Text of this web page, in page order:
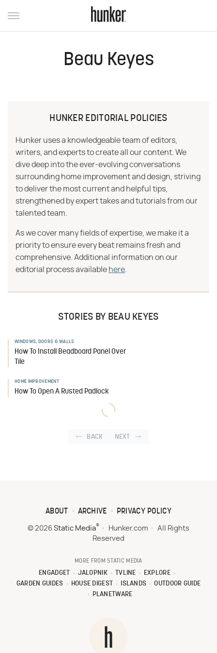
Beau Keyes
HUNKER EDITORIAL POLICIES
Hunker uses a knowledgeable team of editors,
writers, and experts to create all our content. We
dive deep into the ever-evolving conversations
surrounding home improvement and design, striving
to deliver the most current and helpful tips,
strengthened by expert takes and tutorials from our
talented team.
As we cover many fields of expertise, we make it a
priority to ensure every beat remains fresh and
comprehensive. Additional information on our
editorial process available here
STORIES BY BEAU KEYES
WINDOWS, DOORS & WALLS
How To Install Beadboard Panel Over
Tile
HOME IMPROVEMENT
How To Open A Rusted Padlock
BACK NEXT
ABOUT ARCHIVE PRIVACY POLICY
© 2026 Static Media® Hunker.com
All Rights
Reserved
MORE FROM STATIC MEDIA
ENGADGET JALOPNIK TVLINE
EXPLORE
GARDEN GUIDES
HOUSE DIGEST ISLANDS
OUTDOOR GUIDE
PLANETWARE